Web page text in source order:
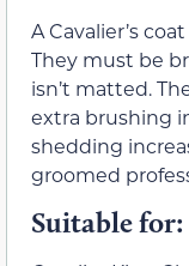
A Cavalier’s
They must be
isn’t matted.
extra brushing
shedding
groomed
Suitable for: